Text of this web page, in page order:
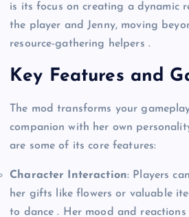
is its focus on creating a dynamic
the player and Jenny, moving
resource-gathering helpers .
Key Features and
The mod transforms your
companion with her own
are some of its core features:
Character Interaction: Players
her gifts like flowers or valuable
to dance . Her mood and reactions